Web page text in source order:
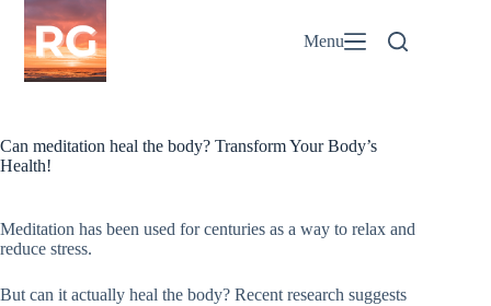
Skip
content
Menu
Can meditation heal the body? Transform Your Body’s
Health!
Meditation has been used for centuries as a way to relax and
reduce stress.
But can it actually heal the body? Recent research suggests